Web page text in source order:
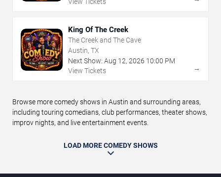
King Of The Creek
The Creek and The Cave
Austin, TX
Next Show: Aug 12, 2026 10:00 PM
View Tickets
→
Browse more comedy shows in Austin and surrounding areas,
including touring comedians, club performances, theater shows,
improv nights, and live entertainment events.
LOAD MORE COMEDY SHOWS